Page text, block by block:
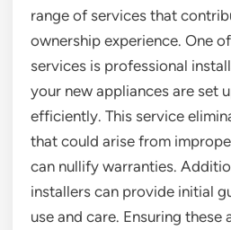
range of services that
ownership experience. One
services is professional
your new appliances are set
efficiently. This service
that could arise from
can nullify warranties.
installers can provide initial
use and care. Ensuring these